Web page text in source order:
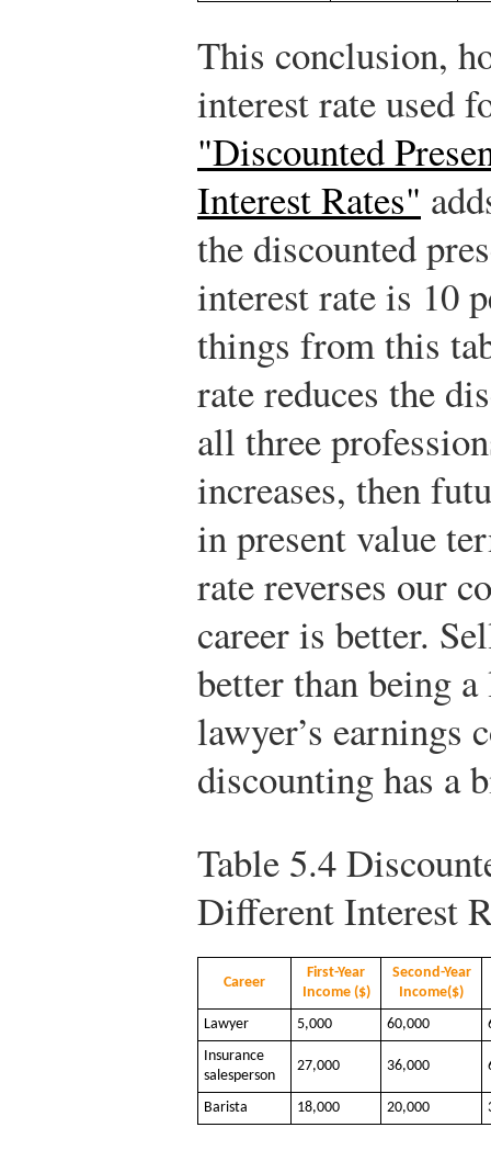
This conclusion,
interest rate used
"Discounted
Interest Rates"
the discounted
interest rate is 10
things from this
rate reduces the
all three
increases, then
in present value
rate reverses our
career is better.
better than being
lawyer’s earnings
discounting has a
Table 5.4
Different Interest
Career
First-Year
Income ($)
Second-Year
Income($)
Lawyer
5,000 60,000
Insurance
salesperson
27,000 36,000
Barista 18,000 20,000